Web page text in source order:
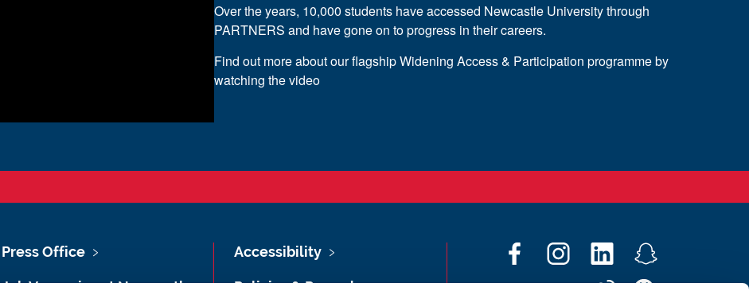
Over the years, 10,000 students have accessed Newcastle University through
PARTNERS and have gone on to progress in their careers.
Find out more about our flagship Widening Access & Participation programme by
watching the video
Press Office
Job Vacancies at Newcastle
Accessibility
Policies & Procedures
F
a
I
n
L
i
S
n